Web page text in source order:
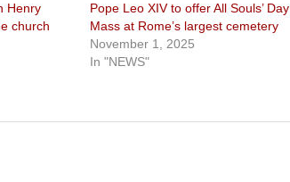
Henry
church
Pope Leo XIV to offer All Souls’ Day
Mass at Rome’s largest cemetery
November 1, 2025
In "NEWS"